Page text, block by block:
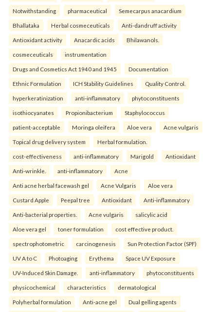
Notwithstanding pharmaceutical Semecarpus anacardium
Bhallataka Herbal cosmeceuticals Anti-dandruff activity
Antioxidant activity Anacardic acids Bhilawanols.
cosmeceuticals instrumentation
Drugs and Cosmetics Act 1940 and 1945 Documentation
Ethnic Formulation ICH Stability Guidelines Quality Control.
hyperkeratinization anti-inflammatory phytoconstituents
isothiocyanates Propionibacterium Staphylococcus
patient-acceptable Moringa oleifera Aloe vera Acne vulgaris
Topical drug delivery system Herbal formulation.
cost-effectiveness anti-inflammatory Marigold Antioxidant
Anti-wrinkle. anti-inflammatory Acne
Anti acne herbal facewash gel Acne Vulgaris Aloe vera
Custard Apple Peepal tree Antioxidant Anti-inflammatory
Anti-bacterial properties. Acne vulgaris salicylic acid
Aloe vera gel toner formulation cost effective product.
spectrophotometric carcinogenesis Sun Protection Factor (SPF)
UV A to C Photoaging Erythema Space UV Exposure
UV-Induced Skin Damage. anti-inflammatory phytoconstituents
physicochemical characteristics dermatological
Polyherbal formulation Anti-acne gel Dual gelling agents